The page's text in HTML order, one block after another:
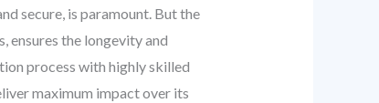
secure, is paramount. But the
ensures the longevity and
process with highly skilled
maximum impact over its